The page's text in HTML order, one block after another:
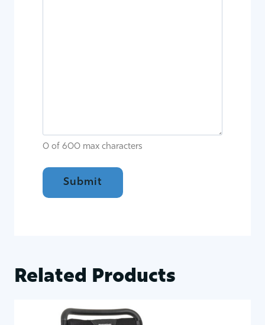
0 of 600 max characters
Related Products